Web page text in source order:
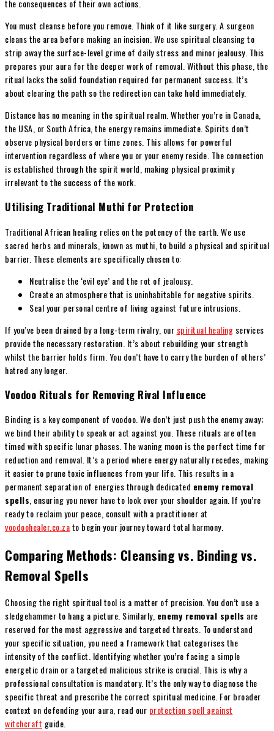
the consequences of their own actions.
You must cleanse before you remove. Think of it like surgery. A surgeon
cleans the area before making an incision. We use spiritual cleansing to
strip away the surface-level grime of daily stress and minor jealousy. This
prepares your aura for the deeper work of removal. Without this phase, the
ritual lacks the solid foundation required for permanent success. It’s
about clearing the path so the redirection can take hold immediately.
Distance has no meaning in the spiritual realm. Whether you’re in Canada,
the USA, or South Africa, the energy remains immediate. Spirits don’t
observe physical borders or time zones. This allows for powerful
intervention regardless of where you or your enemy reside. The connection
is established through the spirit world, making physical proximity
irrelevant to the success of the work.
Utilising Traditional Muthi for Protection
Traditional African healing relies on the potency of the earth. We use
sacred herbs and minerals, known as muthi, to build a physical and spiritual
barrier. These elements are specifically chosen to:
Neutralise the ‘evil eye’ and the rot of jealousy.
Create an atmosphere that is uninhabitable for negative spirits.
Seal your personal centre of living against future intrusions.
If you’ve been drained by a long-term rivalry, our spiritual healing services
provide the necessary restoration. It’s about rebuilding your strength
whilst the barrier holds firm. You don’t have to carry the burden of others’
hatred any longer.
Voodoo Rituals for Removing Rival Influence
Binding is a key component of voodoo. We don’t just push the enemy away;
we bind their ability to speak or act against you. These rituals are often
timed with specific lunar phases. The waning moon is the perfect time for
reduction and removal. It’s a period where energy naturally recedes, making
it easier to prune toxic influences from your life. This results in a
permanent separation of energies through dedicated enemy removal
spells, ensuring you never have to look over your shoulder again. If you’re
ready to reclaim your peace, consult with a practitioner at
voodoohealer.co.zato begin your journey toward total harmony.
Comparing Methods: Cleansing vs. Binding vs.
Removal Spells
Choosing the right spiritual tool is a matter of precision. You don’t use a
sledgehammer to hang a picture. Similarly, enemy removal spells are
reserved for the most aggressive and targeted threats. To understand
your specific situation, you need a framework that categorises the
intensity of the conflict. Identifying whether you’re facing a simple
energetic drain or a targeted malicious strike is crucial. This is why a
professional consultation is mandatory. It’s the only way to diagnose the
specific threat and prescribe the correct spiritual medicine. For broader
context on defending your aura, read our protection spell against
witchcraft guide.